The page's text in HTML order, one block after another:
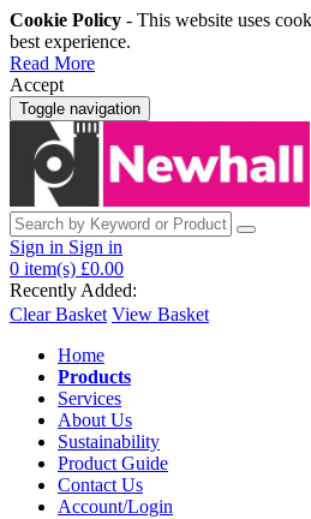
Cookie Policy - This website uses
best experience.
Read More
Accept
Toggle navigation
Sign in Sign in
0 item(s) £0.00
Recently Added:
Clear Basket View Basket
Home
Products
Services
About Us
Sustainability
Product Guide
Contact Us
Account/Login